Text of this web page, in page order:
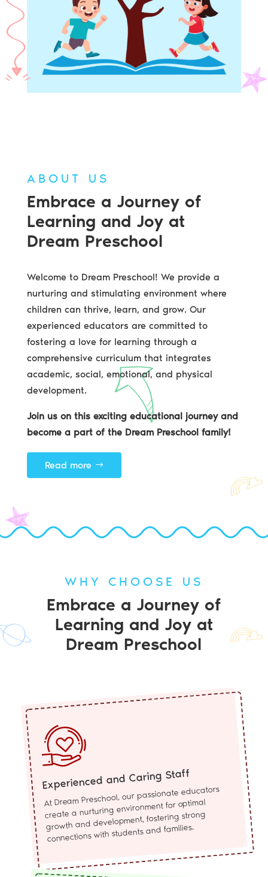
ABOUT US
Embrace a Journey of
Learning and Joy at
Dream Preschool
Welcome to Dream Preschool! We provide a
nurturing and stimulating environment where
children can thrive, learn, and grow. Our
experienced educators are committed to
fostering a love for learning through a
comprehensive curriculum that integrates
academic, social, emotional, and physical
development.
Join us on this exciting educational journey and
become a part of the Dream Preschool family!
Read more
WHY CHOOSE US
Embrace a Journey of
Learning and Joy at
Dream Preschool
Experienced and Caring Staff
At Dream Preschool, our passionate educators
create a nurturing environment for optimal
growth and development, fostering strong
connections with students and families.